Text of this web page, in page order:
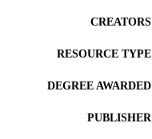
CREATORS
RESOURCE TYPE
DEGREE AWARDED
PUBLISHER